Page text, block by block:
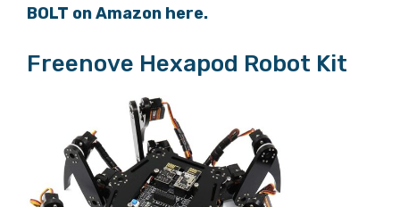
BOLT on Amazon here.
Freenove Hexapod Robot Kit